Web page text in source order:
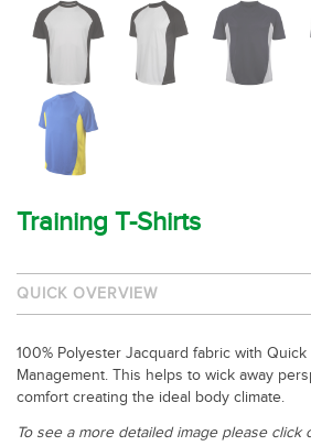
Training T-Shirts
QUICK OVERVIEW
100% Polyester Jacquard fabric with
Management. This helps to wick away
comfort creating the ideal body climate.
To see a more detailed image please click